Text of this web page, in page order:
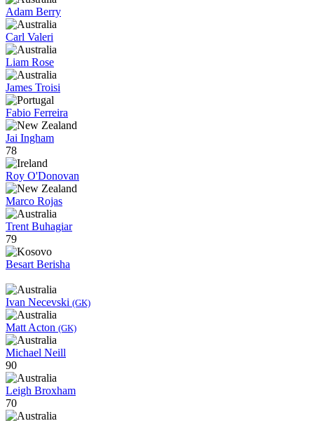
Adam Berry
Carl Valeri
Liam Rose
James Troisi
Fabio Ferreira
Jai Ingham
78
Roy O'Donovan
Marco Rojas
Trent Buhagiar
79
Besart Berisha
Ivan Necevski (GK)
Matt Acton (GK)
Michael Neill
90
Leigh Broxham
70